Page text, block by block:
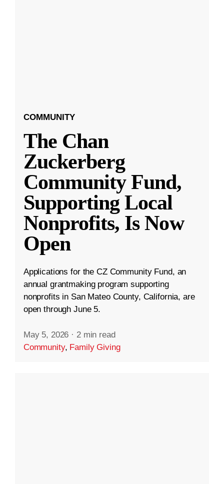
COMMUNITY
The Chan
Zuckerberg
Community Fund,
Supporting Local
Nonprofits, Is Now
Open
Applications for the CZ Community Fund, an
annual grantmaking program supporting
nonprofits in San Mateo County, California, are
open through June 5.
May 5, 2026 · 2 min read
Community, Family Giving